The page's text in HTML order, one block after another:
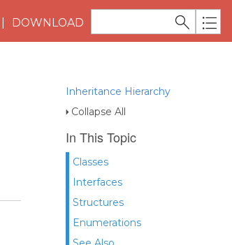
DOWNLOAD
Inheritance Hierarchy
Collapse All
In This Topic
Classes
Interfaces
Structures
Enumerations